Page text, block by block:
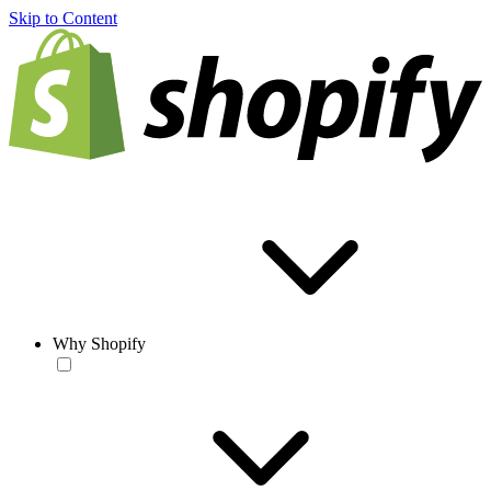
Skip to Content
Why Shopify